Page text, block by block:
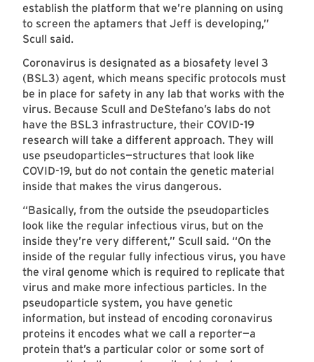
establish the platform that we’re planning on using
to screen the aptamers that Jeff is developing,”
Scull said.
Coronavirus is designated as a biosafety level 3
(BSL3) agent, which means specific protocols must
be in place for safety in any lab that works with the
virus. Because Scull and DeStefano’s labs do not
have the BSL3 infrastructure, their COVID-19
research will take a different approach. They will
use pseudoparticles—structures that look like
COVID-19, but do not contain the genetic material
inside that makes the virus dangerous.
“Basically, from the outside the pseudoparticles
look like the regular infectious virus, but on the
inside they’re very different,” Scull said. “On the
inside of the regular fully infectious virus, you have
the viral genome which is required to replicate that
virus and make more infectious particles. In the
pseudoparticle system, you have genetic
information, but instead of encoding coronavirus
proteins it encodes what we call a reporter—a
protein that’s a particular color or some sort of